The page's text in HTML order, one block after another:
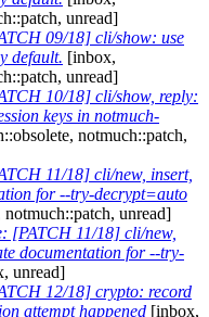
unread]
09/18] cli/show: use
default. [inbox,
unread]
10/18] cli/show, reply:
keys in notmuch-
notmuch::patch,
11/18] cli/new, insert,
for --try-decrypt=auto
unread]
[PATCH 11/18] cli/new,
documentation for --try-
unread]
12/18] crypto: record
attempt happened [inbox,